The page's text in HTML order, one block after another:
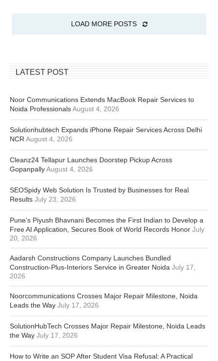
LOAD MORE POSTS
LATEST POST
Noor Communications Extends MacBook Repair Services to
Noida ProfessionalsAugust 4, 2026
Solutionhubtech Expands iPhone Repair Services Across Delhi
NCR August 4, 2026
Cleanz24 Tellapur Launches Doorstep Pickup Across
GopanpallyAugust 4, 2026
SEOSpidy Web Solution Is Trusted by Businesses for Real
Results July 23, 2026
Pune’s Piyush Bhavnani Becomes the First Indian to Develop a
Free AI Application, Secures Book of World Records Honor July
20, 2026
Aadarsh Constructions Company Launches Bundled
Construction-Plus-Interiors Service in Greater Noida July 17,
2026
Noorcommunications Crosses Major Repair Milestone, Noida
Leads the Way July 17, 2026
SolutionHubTech Crosses Major Repair Milestone, Noida Leads
the Way July 17, 2026
How to Write an SOP After Student Visa Refusal: A Practical